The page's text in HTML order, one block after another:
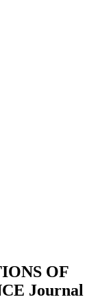
OF
Journal